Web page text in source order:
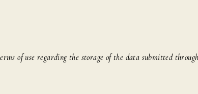
of use regarding the storage of the data submitted